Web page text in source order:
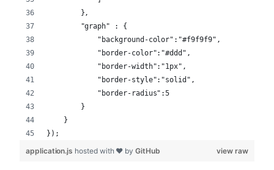
        },
        "graph" : {
            "background-color":"#f9f9f9",
            "border-color":"#ddd",
            "border-width":"1px",
            "border-style":"solid",
            "border-radius":5
        }
    }
});
view raw
application.js hosted with ❤ byGitHub